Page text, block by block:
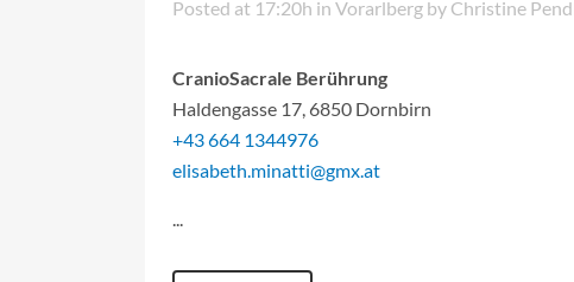
Posted at 17:20h in Vorarlberg by Christine
CranioSacrale Berührung
Haldengasse 17, 6850 Dornbirn
+43 664 1344976
elisabeth.minatti@gmx.at